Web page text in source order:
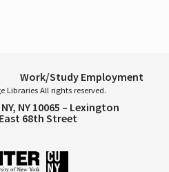
Work/Study Employment
Libraries All rights reserved.
NY 10065 – Lexington
68th Street